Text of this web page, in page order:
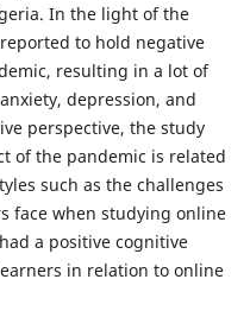
In the light of the
to hold negative
resulting in a lot of
depression, and
perspective, the study
of the pandemic is related
such as the challenges
face when studying online
a positive cognitive
in relation to online